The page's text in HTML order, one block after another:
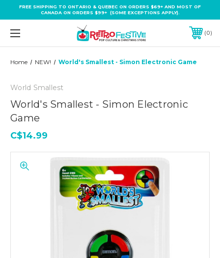
FREE SHIPPING TO ONTARIO & QUEBEC ON ORDERS $69+ AND MOST OF
CANADA ON ORDERS $99+ (SOME EXCEPTIONS APPLY).
0
Home NEW! World's Smallest - Simon Electronic Game
World Smallest
World's Smallest - Simon Electronic
Game
C$14.99